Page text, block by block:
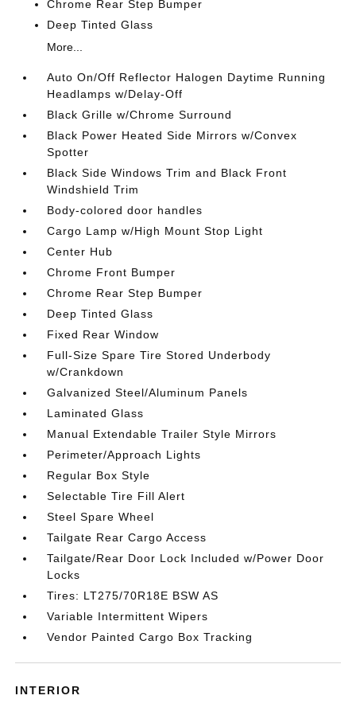
Chrome Rear Step Bumper
Deep Tinted Glass
More...
Auto On/Off Reflector Halogen Daytime Running
Headlamps w/Delay-Off
Black Grille w/Chrome Surround
Black Power Heated Side Mirrors w/Convex
Spotter
Black Side Windows Trim and Black Front
Windshield Trim
Body-colored door handles
Cargo Lamp w/High Mount Stop Light
Center Hub
Chrome Front Bumper
Chrome Rear Step Bumper
Deep Tinted Glass
Fixed Rear Window
Full-Size Spare Tire Stored Underbody
w/Crankdown
Galvanized Steel/Aluminum Panels
Laminated Glass
Manual Extendable Trailer Style Mirrors
Perimeter/Approach Lights
Regular Box Style
Selectable Tire Fill Alert
Steel Spare Wheel
Tailgate Rear Cargo Access
Tailgate/Rear Door Lock Included w/Power Door
Locks
Tires: LT275/70R18E BSW AS
Variable Intermittent Wipers
Vendor Painted Cargo Box Tracking
INTERIOR